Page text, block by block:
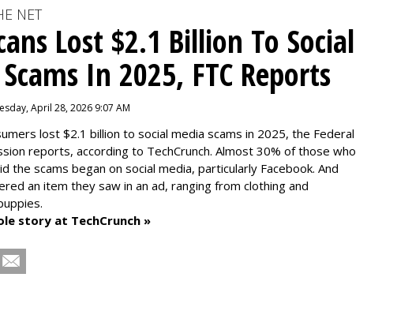
NET
Lost $2.1 Billion To Social
In 2025, FTC Reports
April 28, 2026 9:07 AM
lost $2.1 billion to social media scams in 2025, the Federal
reports, according to TechCrunch. Almost 30% of those who
the scams began on social media, particularly Facebook. And
an item they saw in an ad, ranging from clothing and
story at TechCrunch »